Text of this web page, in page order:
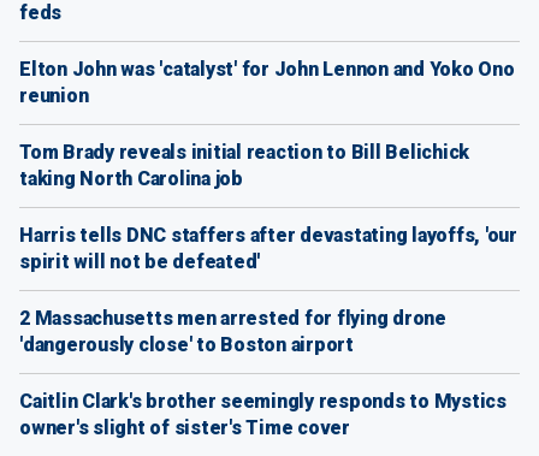
feds
Elton John was 'catalyst' for John Lennon and Yoko Ono
reunion
Tom Brady reveals initial reaction to Bill Belichick
taking North Carolina job
Harris tells DNC staffers after devastating layoffs, 'our
spirit will not be defeated'
2 Massachusetts men arrested for flying drone
'dangerously close' to Boston airport
Caitlin Clark's brother seemingly responds to Mystics
owner's slight of sister's Time cover